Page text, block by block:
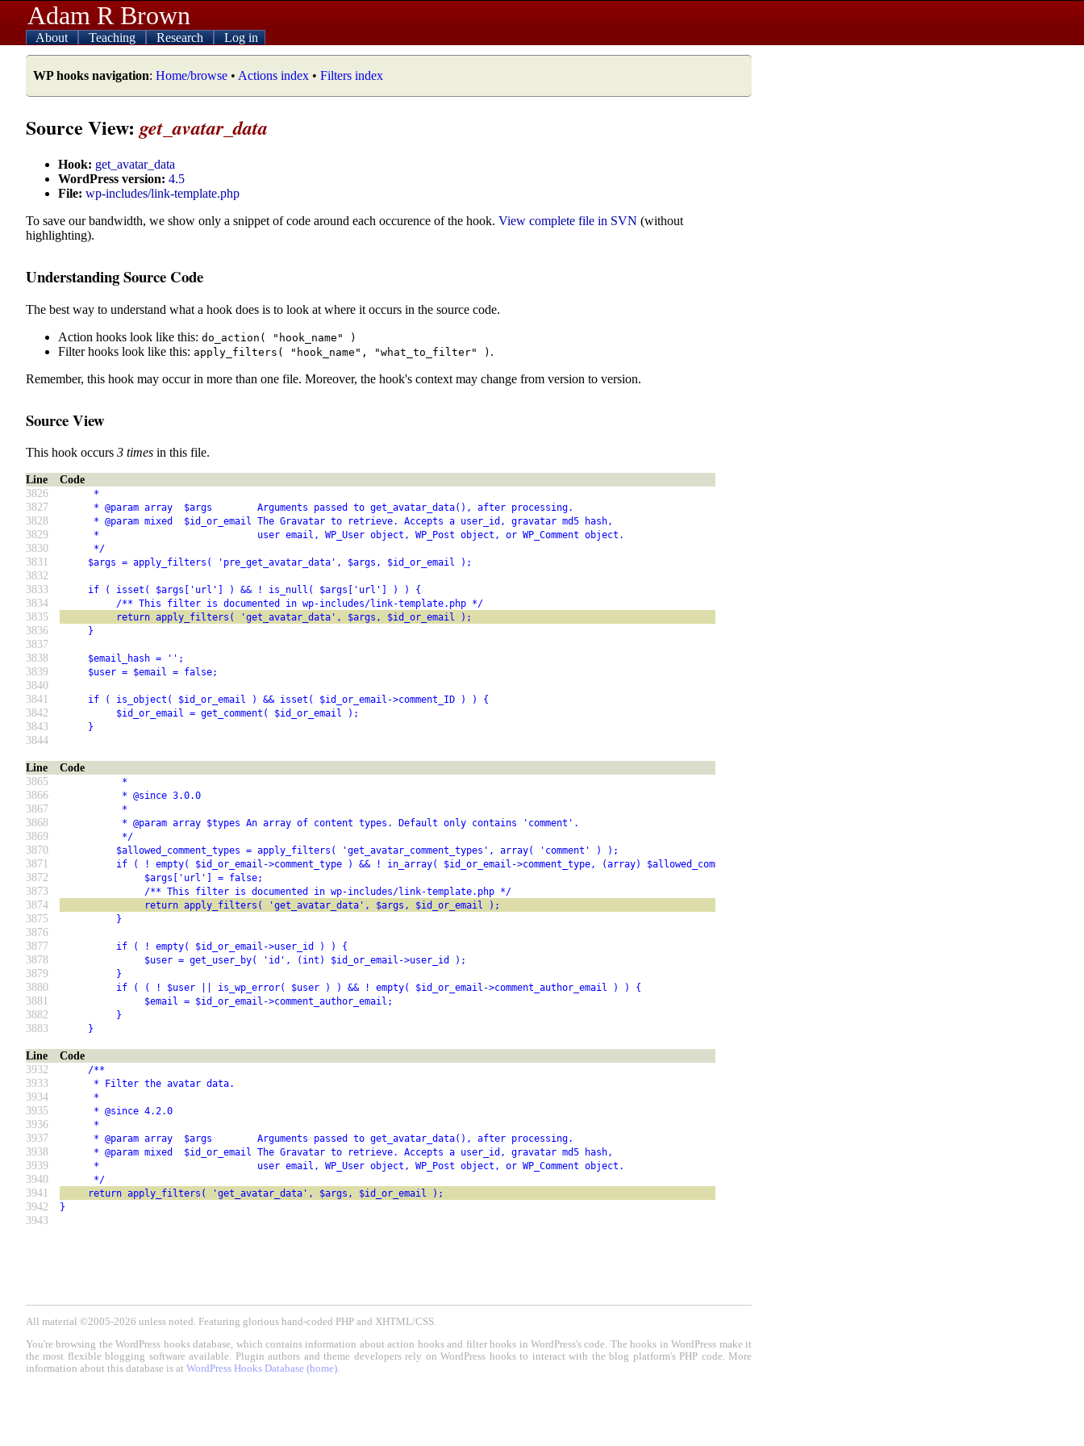
Adam R Brown
About Teaching Research Log in
WP hooks navigation: Home/browse • Actions index • Filters index
Source View: get_avatar_data
Hook: get_avatar_data
WordPress version: 4.5
File: wp-includes/link-template.php
To save our bandwidth, we show only a snippet of code around each occurence of the hook. View complete file in SVN (without
highlighting).
Understanding Source Code
The best way to understand what a hook does is to look at where it occurs in the source code.
Action hooks look like this: do_action( "hook_name" )
Filter hooks look like this: apply_filters( "hook_name", "what_to_filter" ) .
Remember, this hook may occur in more than one file. Moreover, the hook's context may change from version to version.
Source View
This hook occurs 3 times in this file.
Line
Code
3826
*
3827 * @param array  $args        Arguments passed to get_avatar_data(), after processing.
3828 * @param mixed  $id_or_email The Gravatar to retrieve. Accepts a user_id, gravatar md5 hash,
3829 *                            user email, WP_User object, WP_Post object, or WP_Comment object.
3830 */
3831 $args = apply_filters( 'pre_get_avatar_data', $args, $id_or_email );
3832
3833
if ( isset( $args['url'] ) && ! is_null( $args['url'] ) ) {
3834 /** This filter is documented in wp-includes/link-template.php */
3835 return apply_filters( 'get_avatar_data', $args, $id_or_email );
3836 }
3837
3838
$email_hash = '';
3839 $user = $email = false;
3840
3841
if ( is_object( $id_or_email ) && isset( $id_or_email->comment_ID ) ) {
3842 $id_or_email = get_comment( $id_or_email );
3843 }
3844
Line
Code
3865
*
3866 * @since 3.0.0
3867 *
3868 * @param array $types An array of content types. Default only contains 'comment'.
3869 */
3870 $allowed_comment_types = apply_filters( 'get_avatar_comment_types', array( 'comment' ) );
3871 if ( ! empty( $id_or_email->comment_type ) && ! in_array( $id_or_email->comment_type, (array) $allowed_comment_types ) ) {
3872 $args['url'] = false;
3873 /** This filter is documented in wp-includes/link-template.php */
3874 return apply_filters( 'get_avatar_data', $args, $id_or_email );
3875 }
3876
3877
if ( ! empty( $id_or_email->user_id ) ) {
3878 $user = get_user_by( 'id', (int) $id_or_email->user_id );
3879 }
3880 if ( ( ! $user || is_wp_error( $user ) ) && ! empty( $id_or_email->comment_author_email ) ) {
3881 $email = $id_or_email->comment_author_email;
3882 }
3883 }
Line
Code
3932
/**
3933 * Filter the avatar data.
3934 *
3935 * @since 4.2.0
3936 *
3937 * @param array  $args        Arguments passed to get_avatar_data(), after processing.
3938 * @param mixed  $id_or_email The Gravatar to retrieve. Accepts a user_id, gravatar md5 hash,
3939 *                            user email, WP_User object, WP_Post object, or WP_Comment object.
3940 */
3941 return apply_filters( 'get_avatar_data', $args, $id_or_email );
3942 }
3943
All material ©2005-2026 unless noted. Featuring glorious hand-coded PHP and XHTML/CSS.
You're browsing the WordPress hooks database, which contains information about action hooks and filter hooks in WordPress's code. The hooks in WordPress make it
the most flexible blogging software available. Plugin authors and theme developers rely on WordPress hooks to interact with the blog platform's PHP code. More
information about this database is at WordPress Hooks Database (home).